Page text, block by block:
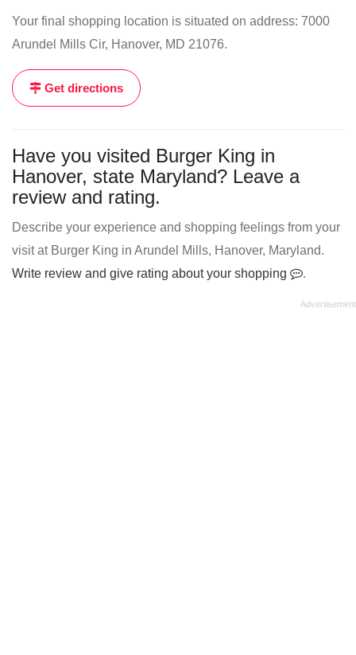
Your final shopping location is situated on address: 7000
Arundel Mills Cir, Hanover, MD 21076.
Get directions
Have you visited Burger King in
Hanover, state Maryland? Leave a
review and rating.
Describe your experience and shopping feelings from your
visit at Burger King in Arundel Mills, Hanover, Maryland.
Write review and give rating about your shopping
.